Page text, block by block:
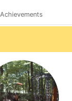
Achievements